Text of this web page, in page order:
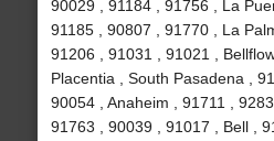
90029 , 91184 , 91756 , La
91185 , 90807 , 91770 , La
91206 , 91031 , 91021 ,
Placentia , South Pasadena ,
90054 , Anaheim , 91711 ,
91763 , 90039 , 91017 , Bell ,